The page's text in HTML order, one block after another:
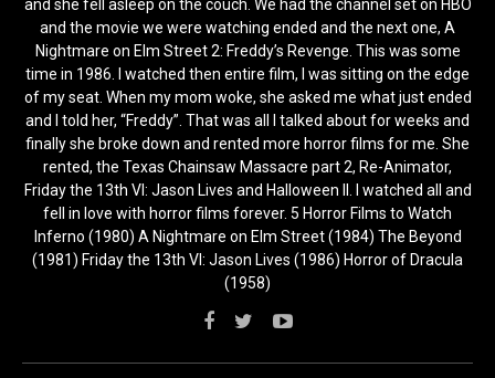
and she fell asleep on the couch. We had the channel set on HBO
and the movie we were watching ended and the next one, A
Nightmare on Elm Street 2: Freddy’s Revenge. This was some
time in 1986. I watched then entire film, I was sitting on the edge
of my seat. When my mom woke, she asked me what just ended
and I told her, “Freddy”. That was all I talked about for weeks and
finally she broke down and rented more horror films for me. She
rented, the Texas Chainsaw Massacre part 2, Re-Animator,
Friday the 13th VI: Jason Lives and Halloween II. I watched all and
fell in love with horror films forever. 5 Horror Films to Watch
Inferno (1980) A Nightmare on Elm Street (1984) The Beyond
(1981) Friday the 13th VI: Jason Lives (1986) Horror of Dracula
(1958)